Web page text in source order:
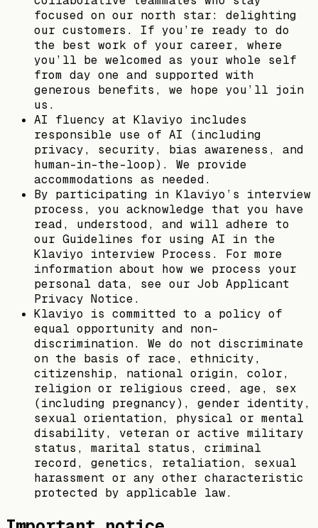
focused on our north star: delighting
our customers. If you’re ready to do
the best work of your career, where
you’ll be welcomed as your whole self
from day one and supported with
generous benefits, we hope you’ll join
us.
AI fluency at Klaviyo includes
responsible use of AI (including
privacy, security, bias awareness, and
human-in-the-loop). We provide
accommodations as needed.
By participating in Klaviyo’s interview
process, you acknowledge that you have
read, understood, and will adhere to
our Guidelines for using AI in the
Klaviyo interview Process. For more
information about how we process your
personal data, see our Job Applicant
Privacy Notice.
Klaviyo is committed to a policy of
equal opportunity and non-
discrimination. We do not discriminate
on the basis of race, ethnicity,
citizenship, national origin, color,
religion or religious creed, age, sex
(including pregnancy), gender identity,
sexual orientation, physical or mental
disability, veteran or active military
status, marital status, criminal
record, genetics, retaliation, sexual
harassment or any other characteristic
protected by applicable law.